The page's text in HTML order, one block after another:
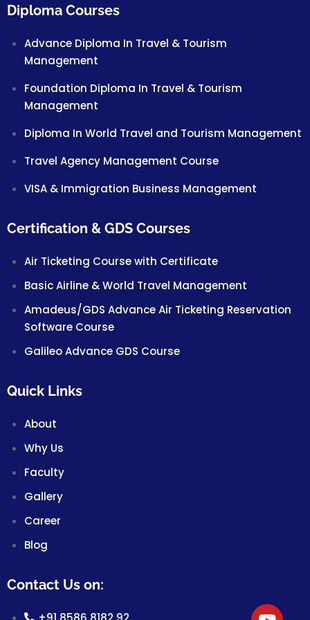
Diploma Courses
Advance Diploma In Travel & Tourism
Management
Foundation Diploma In Travel & Tourism
Management
Diploma In World Travel and Tourism Management
Travel Agency Management Course
VISA & Immigration Business Management
Certification & GDS Courses
Air Ticketing Course with Certificate
Basic Airline & World Travel Management
Amadeus/GDS Advance Air Ticketing Reservation
Software Course
Galileo Advance GDS Course
Quick Links
About
Why Us
Faculty
Gallery
Career
Blog
Contact Us on: